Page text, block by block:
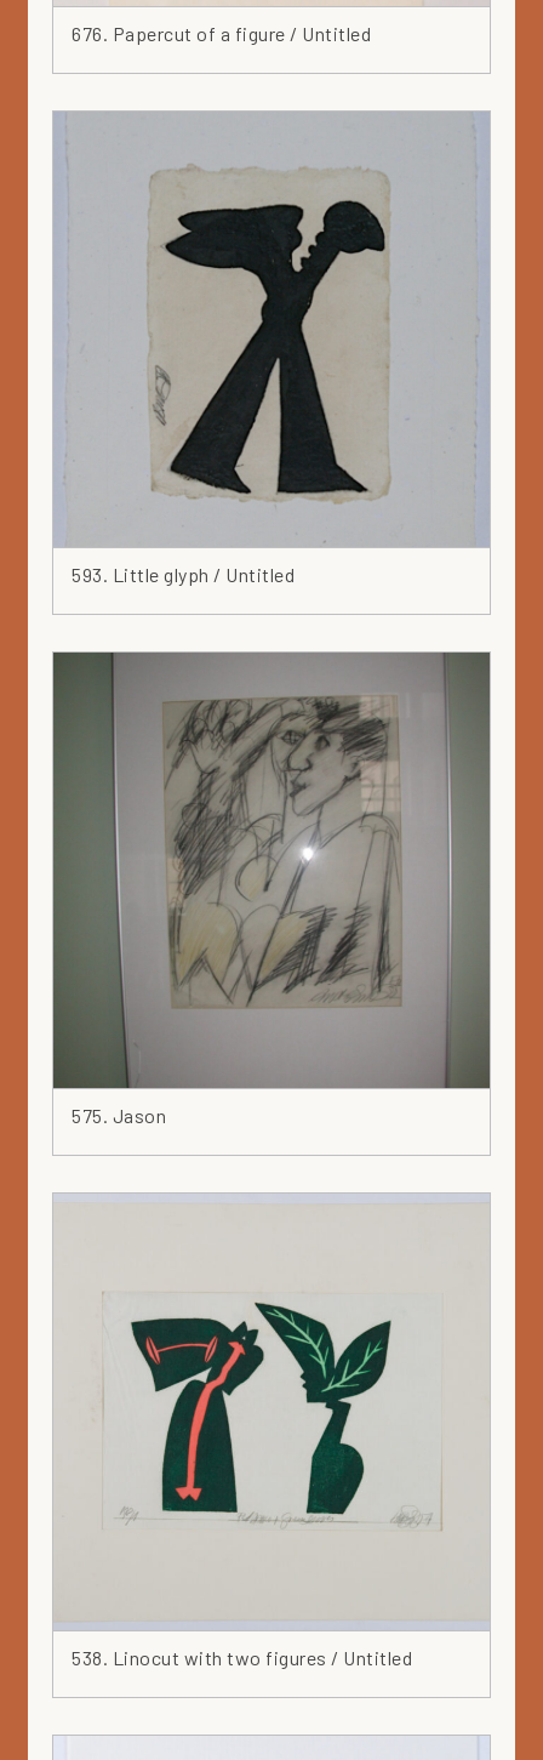
676. Papercut of a figure / Untitled
593. Little glyph / Untitled
575. Jason
538. Linocut with two figures / Untitled